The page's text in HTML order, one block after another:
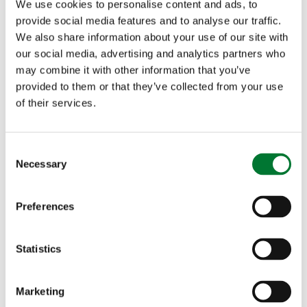
We use cookies to personalise content and ads, to
provide social media features and to analyse our traffic.
We also share information about your use of our site with
our social media, advertising and analytics partners who
may combine it with other information that you’ve
provided to them or that they’ve collected from your use
of their services.
Necessary
Preferences
Statistics
Marketing
Vegetables and Black Cabbage
Shooting
Pot Roast Pheasant with Root